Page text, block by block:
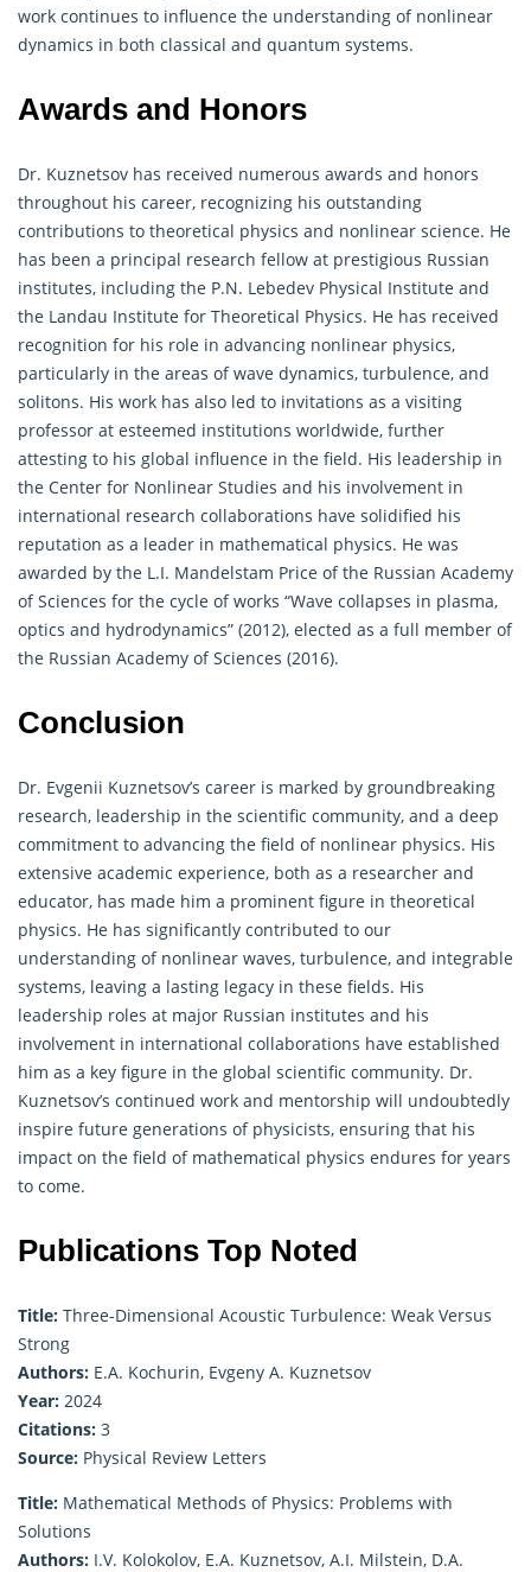
work continues to influence the understanding of nonlinear
dynamics in both classical and quantum systems.
Awards and Honors
Dr. Kuznetsov has received numerous awards and honors
throughout his career, recognizing his outstanding
contributions to theoretical physics and nonlinear science. He
has been a principal research fellow at prestigious Russian
institutes, including the P.N. Lebedev Physical Institute and
the Landau Institute for Theoretical Physics. He has received
recognition for his role in advancing nonlinear physics,
particularly in the areas of wave dynamics, turbulence, and
solitons. His work has also led to invitations as a visiting
professor at esteemed institutions worldwide, further
attesting to his global influence in the field. His leadership in
the Center for Nonlinear Studies and his involvement in
international research collaborations have solidified his
reputation as a leader in mathematical physics. He was
awarded by the L.I. Mandelstam Price of the Russian Academy
of Sciences for the cycle of works “Wave collapses in plasma,
optics and hydrodynamics” (2012), elected as a full member of
the Russian Academy of Sciences (2016).
Conclusion
Dr. Evgenii Kuznetsov’s career is marked by groundbreaking
research, leadership in the scientific community, and a deep
commitment to advancing the field of nonlinear physics. His
extensive academic experience, both as a researcher and
educator, has made him a prominent figure in theoretical
physics. He has significantly contributed to our
understanding of nonlinear waves, turbulence, and integrable
systems, leaving a lasting legacy in these fields. His
leadership roles at major Russian institutes and his
involvement in international collaborations have established
him as a key figure in the global scientific community. Dr.
Kuznetsov’s continued work and mentorship will undoubtedly
inspire future generations of physicists, ensuring that his
impact on the field of mathematical physics endures for years
to come.
Publications Top Noted
Title: Three-Dimensional Acoustic Turbulence: Weak Versus
Strong
Authors: E.A. Kochurin, Evgeny A. Kuznetsov
Year: 2024
Citations: 3
Source: Physical Review Letters
Title: Mathematical Methods of Physics: Problems with
Solutions
Authors: I.V. Kolokolov, E.A. Kuznetsov, A.I. Milstein, D.A.